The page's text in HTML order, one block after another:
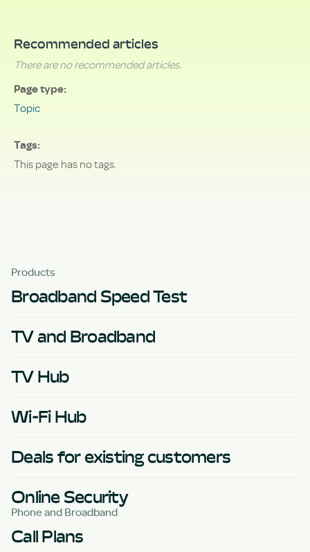
Recommended articles
There are no recommended articles.
Page type
Topic
Tags
This page has no tags.
Products
Broadband Speed Test
TV and Broadband
TV Hub
Wi-Fi Hub
Deals for existing customers
Online Security
Phone and Broadband
Call Plans